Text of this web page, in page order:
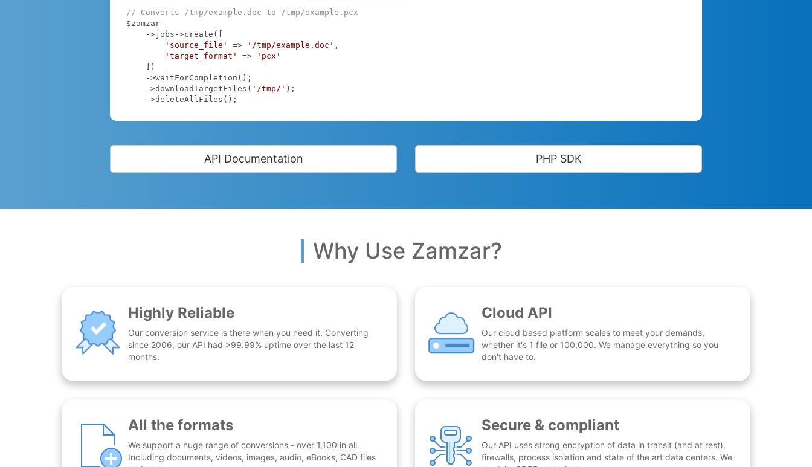
// Converts /tmp/example.doc to /tmp/example.pcx
$zamzar
'source_file'
=> '/tmp/example.doc' ,
'target_format'
=>
'pcx'
    ->downloadTargetFiles(
'/tmp/' );
    ->deleteAllFiles();
API Documentation PHP SDK
Why Use Zamzar?
Highly Reliable
Our conversion service is there when you need it. Converting
since 2006, our API had >99.99% uptime over the last 12
months.
Cloud API
Our cloud based platform scales to meet your demands,
whether it's 1 file or 100,000. We manage everything so you
don't have to.
All the formats
We support a huge range of conversions - over 1,100 in all.
Including documents, videos, images, audio, eBooks, CAD files
Secure & compliant
Our API uses strong encryption of data in transit (and at rest),
firewalls, process isolation and state of the art data centers. We